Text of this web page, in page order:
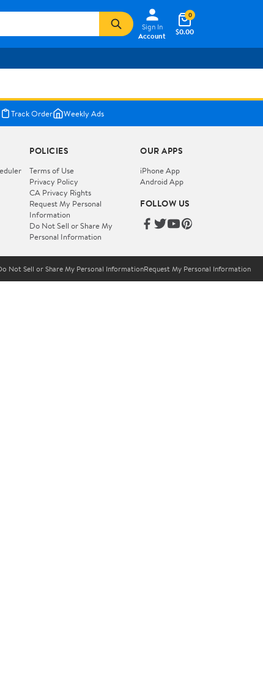
Sign In
Account
$0.00
0
Track Order Weekly Ads
POLICIES
Terms of Use
Privacy Policy
CA Privacy Rights
Request My Personal
Information
Do Not Sell or Share My
Personal Information
OUR APPS
iPhone App
Android App
FOLLOW US
Not Sell or Share My Personal InformationRequest My Personal Information